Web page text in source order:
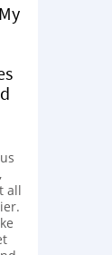
all